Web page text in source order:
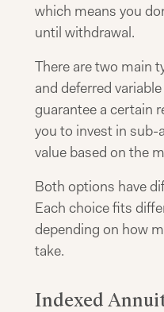
which means you
until withdrawal.
There are two main
and deferred
guarantee a certain
you to invest in
value based on the
Both options have
Each choice fits
depending on how
take.
Indexed